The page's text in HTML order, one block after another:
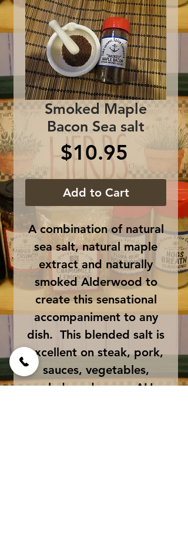
Smoked Maple
Bacon Sea salt
$10.95 Price
Add to Cart
A combination of natural
sea salt, natural maple
extract and naturally
smoked Alderwood to
create this sensational
accompaniment to any
dish. This blended salt is
excellent on steak, pork,
sauces, vegetables,
salads and eggs. ALL